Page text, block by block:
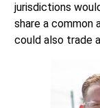
jurisdictions
share a common
could also trade